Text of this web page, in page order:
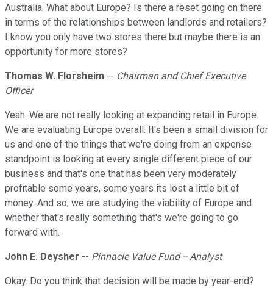
Australia. What about Europe? Is there a reset going on there
in terms of the relationships between landlords and retailers?
I know you only have two stores there but maybe there is an
opportunity for more stores?
Thomas W. Florsheim -- Chairman and Chief Executive
Officer
Yeah. We are not really looking at expanding retail in Europe.
We are evaluating Europe overall. It's been a small division for
us and one of the things that we're doing from an expense
standpoint is looking at every single different piece of our
business and that's one that has been very moderately
profitable some years, some years its lost a little bit of
money. And so, we are studying the viability of Europe and
whether that's really something that's we're going to go
forward with.
John E. Deysher -- Pinnacle Value Fund -- Analyst
Okay. Do you think that decision will be made by year-end?